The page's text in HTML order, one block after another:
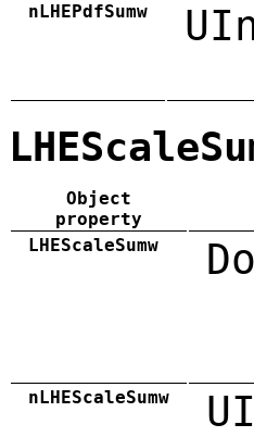
nLHEPdfSumw
Object
property
LHEScaleSumw
nLHEScaleSumw